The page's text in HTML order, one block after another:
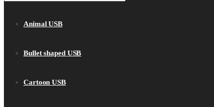
Animal USB
Bullet shaped USB
Cartoon USB